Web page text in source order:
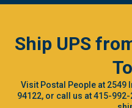
Ship UPS
Visit Postal People at 2549
94122, or call us at 415-